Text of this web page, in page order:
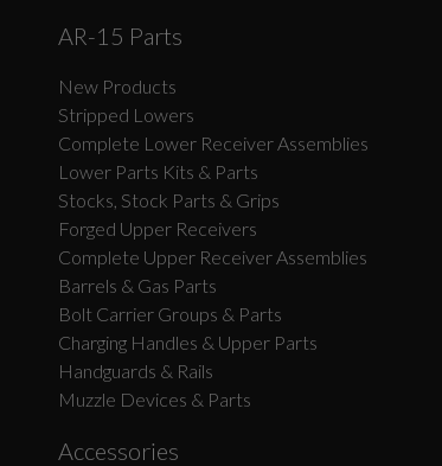
AR-15 Parts
New Products
Stripped Lowers
Complete Lower Receiver Assemblies
Lower Parts Kits & Parts
Stocks, Stock Parts & Grips
Forged Upper Receivers
Complete Upper Receiver Assemblies
Barrels & Gas Parts
Bolt Carrier Groups & Parts
Charging Handles & Upper Parts
Handguards & Rails
Muzzle Devices & Parts
Accessories